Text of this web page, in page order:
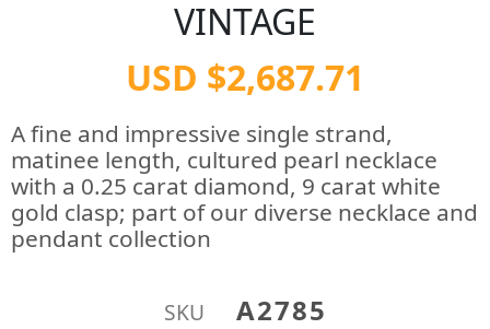
VINTAGE
USD $2,687.71
A fine and impressive single strand,
matinee length, cultured pearl necklace
with a 0.25 carat diamond, 9 carat white
gold clasp; part of our diverse necklace and
pendant collection
SKU A2785